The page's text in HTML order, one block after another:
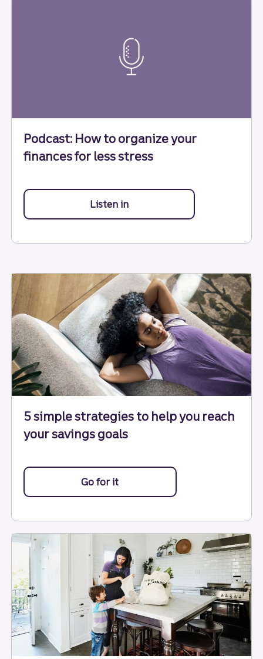
Podcast: How to organize your
finances for less stress
Listen into how to organize your
5 simple strategies to help you reach
your savings goals
Go for it